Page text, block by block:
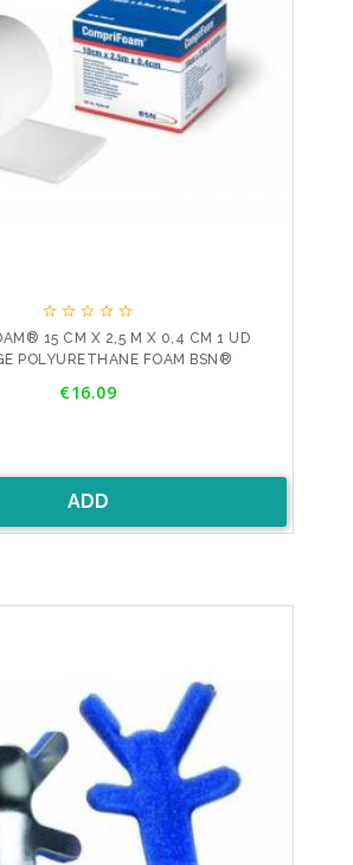
    
15 CM X 2,5 M X 0,4 CM 1 UD
POLYURETHANE FOAM BSN®
€16.09
ADD